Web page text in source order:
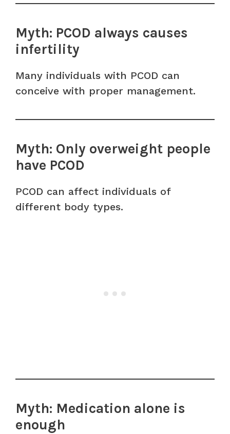
Myth: PCOD always causes
infertility
Many individuals with PCOD can
conceive with proper management.
Myth: Only overweight people
have PCOD
PCOD can affect individuals of
different body types.
Myth: Medication alone is
enough